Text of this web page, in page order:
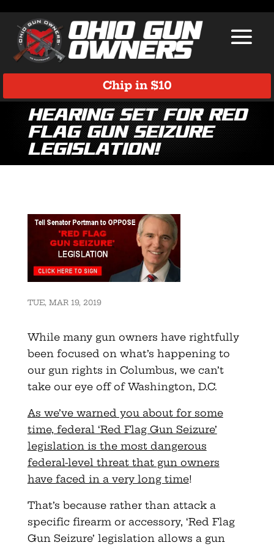
Chip in $10
Hearing Set for Red
Flag Gun Seizure
Legislation!
TUE, MAR 19, 2019
While many gun owners have rightfully
been focused on what’s happening to
our gun rights in Columbus, we can’t
take our eye off of Washington, D.C.
As we’ve warned you about for some
time, federal ‘Red Flag Gun Seizure’
legislation is the most dangerous
federal-level threat that gun owners
have faced in a very long time!
That’s because rather than attack a
specific firearm or accessory, ‘Red Flag
Gun Seizure’ legislation allows a gun